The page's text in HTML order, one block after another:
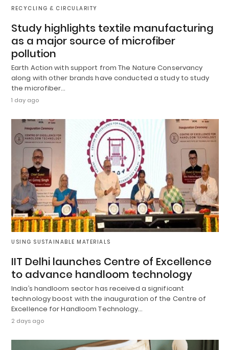
RECYCLING & CIRCULARITY
Study highlights textile manufacturing
as a major source of microfiber
pollution
Earth Action with support from The Nature Conservancy
along with other brands have conducted a study to study
the microfiber…
1 day ago
USING SUSTAINABLE MATERIALS
IIT Delhi launches Centre of Excellence
to advance handloom technology
India’s handloom sector has received a significant
technology boost with the inauguration of the Centre of
Excellence for Handloom Technology…
2 days ago